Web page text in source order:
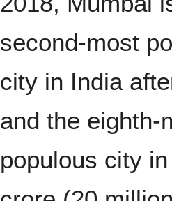
second-most
city in India
and the eighth-
populous city